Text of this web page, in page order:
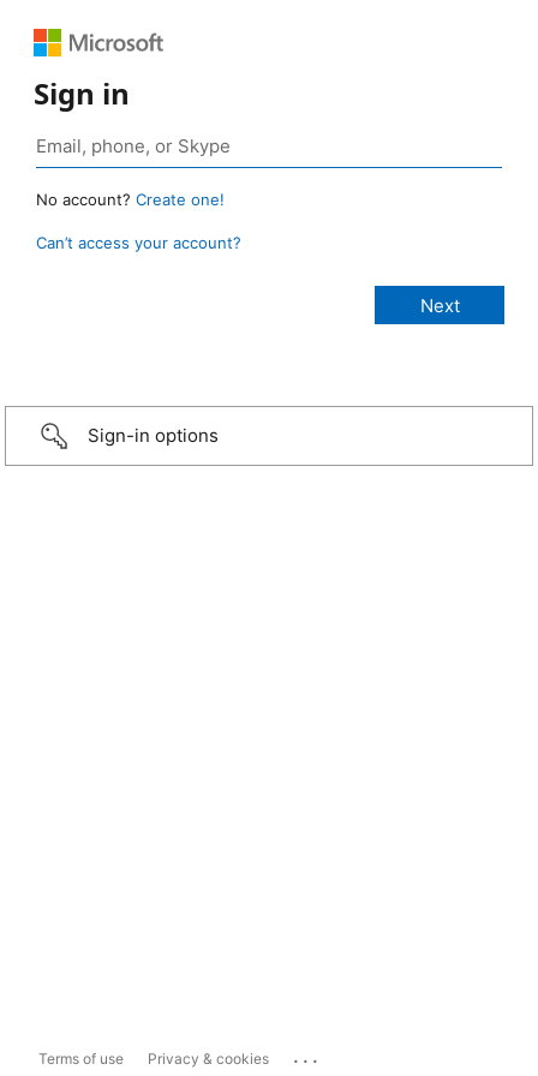
Sign in
No account? Create one!
Can’t access your account?
Sign-in options
Terms of use Privacy & cookies ...